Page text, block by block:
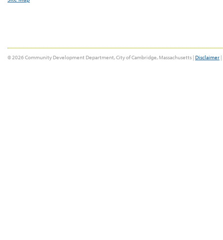
© 2026 Community Development Department, City of Cambridge, Massachusetts | Disclaimer |